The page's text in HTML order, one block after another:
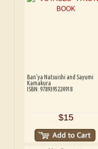
Ban'ya Natsuishi and Sayumi
Kamakura
ISBN: 9789395224918
$15